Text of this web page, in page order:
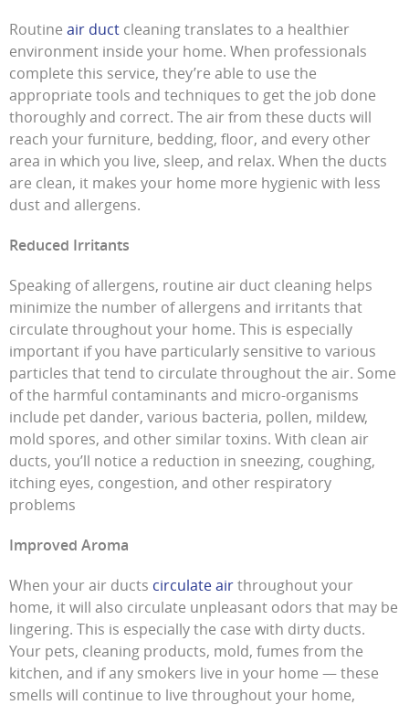
Routine air duct cleaning translates to a healthier
environment inside your home. When professionals
complete this service, they’re able to use the
appropriate tools and techniques to get the job done
thoroughly and correct. The air from these ducts will
reach your furniture, bedding, floor, and every other
area in which you live, sleep, and relax. When the ducts
are clean, it makes your home more hygienic with less
dust and allergens.
Reduced Irritants
Speaking of allergens, routine air duct cleaning helps
minimize the number of allergens and irritants that
circulate throughout your home. This is especially
important if you have particularly sensitive to various
particles that tend to circulate throughout the air. Some
of the harmful contaminants and micro-organisms
include pet dander, various bacteria, pollen, mildew,
mold spores, and other similar toxins. With clean air
ducts, you’ll notice a reduction in sneezing, coughing,
itching eyes, congestion, and other respiratory
problems
Improved Aroma
When your air ducts circulate airthroughout your
home, it will also circulate unpleasant odors that may be
lingering. This is especially the case with dirty ducts.
Your pets, cleaning products, mold, fumes from the
kitchen, and if any smokers live in your home — these
smells will continue to live throughout your home,